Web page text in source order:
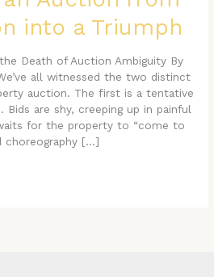
into a Triumph
Death of Auction Ambiguity By
all witnessed the two distinct
auction. The first is a tentative
Bids are shy, creeping up in painful
for the property to “come to
choreography […]